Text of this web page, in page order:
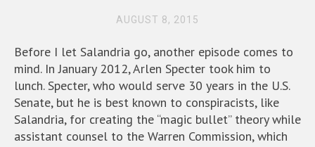
AUGUST 8, 2015
Before I let Salandria go, another episode comes to
mind. In January 2012, Arlen Specter took him to
lunch. Specter, who would serve 30 years in the U.S.
Senate, but he is best known to conspiracists, like
Salandria, for creating the “magic bullet” theory while
assistant counsel to the Warren Commission, which